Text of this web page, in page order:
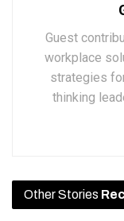
Guest
workplace
strategies
thinking
Other Stories